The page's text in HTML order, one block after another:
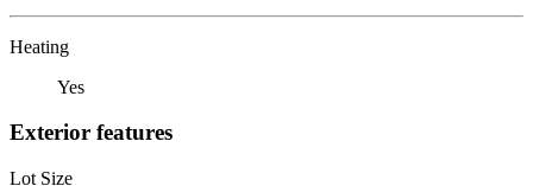
Heating
Yes
Exterior features
Lot Size